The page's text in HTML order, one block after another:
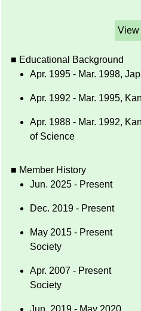
View
■ Educational Background
Apr. 1995 - Mar. 1998,
Apr. 1992 - Mar. 1995,
Apr. 1988 - Mar. 1992,
of Science
■ Member History
Jun. 2025 - Present
Dec. 2019 - Present
May 2015 - Present
Society
Apr. 2007 - Present
Society